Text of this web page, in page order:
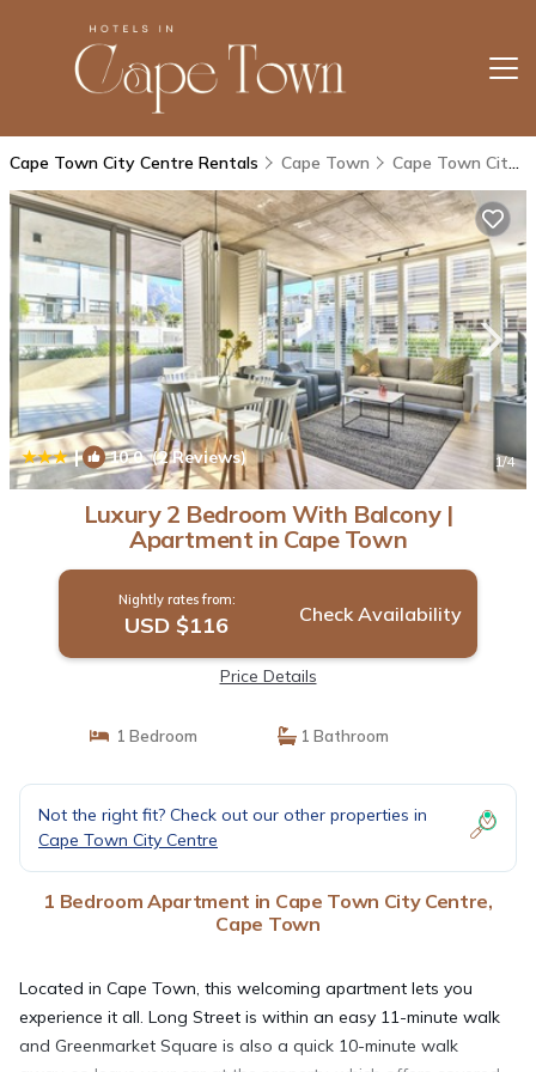
Cape Town City Centre Rentals Cape Town Cape Town City Centre
| 10.0(2 Reviews) 1/4
Luxury 2 Bedroom With Balcony |
Apartment in Cape Town
Nightly rates from:
USD $116 Check Availability
Price Details
1 Bedroom 1 Bathroom
Not the right fit? Check out our other properties in
Cape Town City Centre
1 Bedroom Apartment in Cape Town City Centre,
Cape Town
Located in Cape Town, this welcoming apartment lets you
experience it all. Long Street is within an easy 11-minute walk
and Greenmarket Square is also a quick 10-minute walk